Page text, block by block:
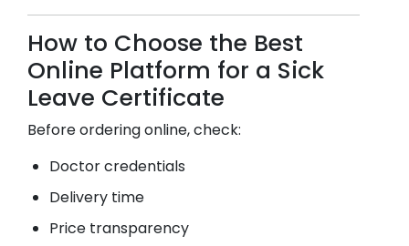
How to Choose the Best
Online Platform for a Sick
Leave Certificate
Before ordering online, check:
Doctor credentials
Delivery time
Price transparency